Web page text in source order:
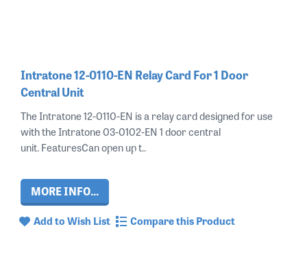
Intratone 12-0110-EN Relay Card For 1 Door
Central Unit
The Intratone 12-0110-EN is a relay card designed for use
with the Intratone 03-0102-EN 1 door central
unit. FeaturesCan open up t..
MORE INFO...
Add to Wish List Compare this Product